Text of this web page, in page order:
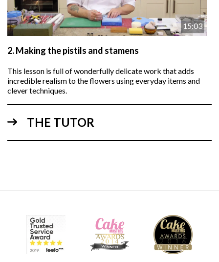
15:03
2.Making the pistils and stamens
This lesson is full of wonderfully delicate work that adds
incredible realism to the flowers using everyday items and
clever techniques.
07:49
Making the flowers
THE TUTOR